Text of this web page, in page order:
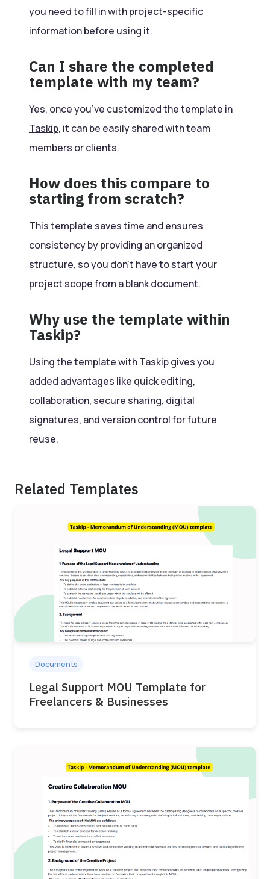
you need to fill in with project-specific
information before using it.
Can I share the completed
template with my team?
Yes, once you’ve customized the template in
Taskip, it can be easily shared with team
members or clients.
How does this compare to
starting from scratch?
This template saves time and ensures
consistency by providing an organized
structure, so you don’t have to start your
project scope from a blank document.
Why use the template within
Taskip?
Using the template with Taskip gives you
added advantages like quick editing,
collaboration, secure sharing, digital
signatures, and version control for future
reuse.
Related Templates
Documents
Legal Support MOU Template for
Freelancers & Businesses